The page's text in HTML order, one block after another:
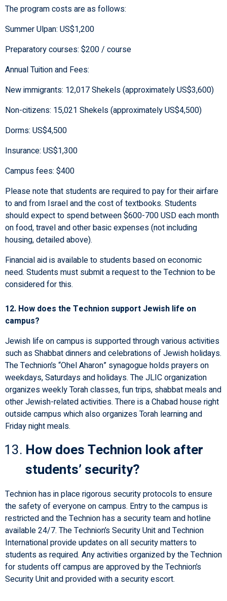
The program costs are as follows:
Summer Ulpan: US$1,200
Preparatory courses: $200 / course
Annual Tuition and Fees:
New immigrants: 12,017 Shekels (approximately US$3,600)
Non-citizens: 15,021 Shekels (approximately US$4,500)
Dorms: US$4,500
Insurance: US$1,300
Campus fees: $400
Please note that students are required to pay for their airfare
to and from Israel and the cost of textbooks. Students
should expect to spend between $600-700 USD each month
on food, travel and other basic expenses (not including
housing, detailed above).
Financial aid is available to students based on economic
need. Students must submit a request to the Technion to be
considered for this.
12. How does the Technion support Jewish life on
campus?
Jewish life on campus is supported through various activities
such as Shabbat dinners and celebrations of Jewish holidays.
The Technion’s “Ohel Aharon” synagogue holds prayers on
weekdays, Saturdays and holidays. The JLIC organization
organizes weekly Torah classes, fun trips, shabbat meals and
other Jewish-related activities. There is a Chabad house right
outside campus which also organizes Torah learning and
Friday night meals.
How does Technion look after
students’ security?
Technion has in place rigorous security protocols to ensure
the safety of everyone on campus. Entry to the campus is
restricted and the Technion has a security team and hotline
available 24/7. The Technion’s Security Unit and Technion
International provide updates on all security matters to
students as required. Any activities organized by the Technion
for students off campus are approved by the Technion’s
Security Unit and provided with a security escort.